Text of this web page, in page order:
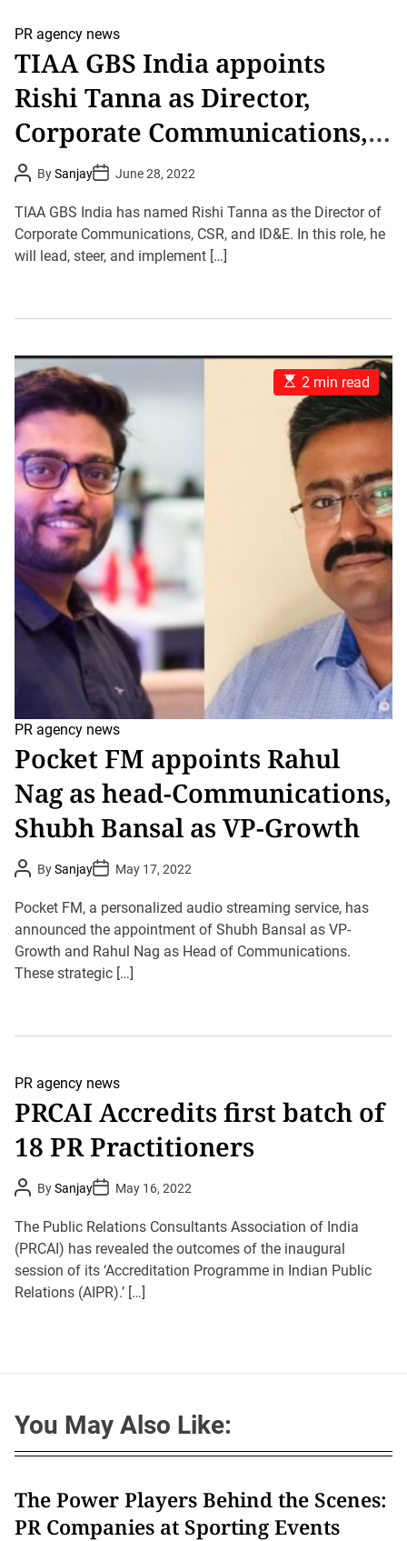
PR agency news
TIAA GBS India appoints
Rishi Tanna as Director,
Corporate Communications,
CSR and Inclusion, Diversity
and Equity
P
o
t
A
u
h
BySanjayP
o
t
D
a
e
June 28, 2022
TIAA GBS India has named Rishi Tanna as the Director of
Corporate Communications, CSR, and ID&E. In this role, he
will lead, steer, and implement […]
PR agency news
Pocket FM appoints Rahul
Nag as head-Communications,
Shubh Bansal as VP-Growth
P
o
t
A
u
h
o
BySanjayP
o
t
D
a
e
May 17, 2022
Pocket FM, a personalized audio streaming service, has
announced the appointment of Shubh Bansal as VP-
Growth and Rahul Nag as Head of Communications.
These strategic […]
E
s
m
a
2 min read
PR agency news
PRCAI Accredits first batch of
18 PR Practitioners
P
o
t
A
u
t
h
o
r
BySanjayP
o
t
D
a
e
May 16, 2022
The Public Relations Consultants Association of India
(PRCAI) has revealed the outcomes of the inaugural
session of its ‘Accreditation Programme in Indian Public
Relations (AIPR).’ […]
You May Also Like:
The Power Players Behind the Scenes:
PR Companies at Sporting Events